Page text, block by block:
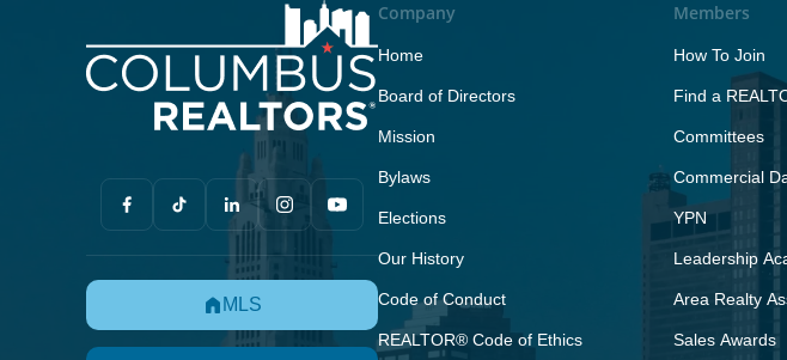
MLS
Company
Home
Board of Directors
Mission
Bylaws
Elections
Our History
Code of Conduct
REALTOR® Code of Ethics
Members
How To Join
Find a
Committees
Commercial
YPN
Leadership
Area Realty
Sales Awards